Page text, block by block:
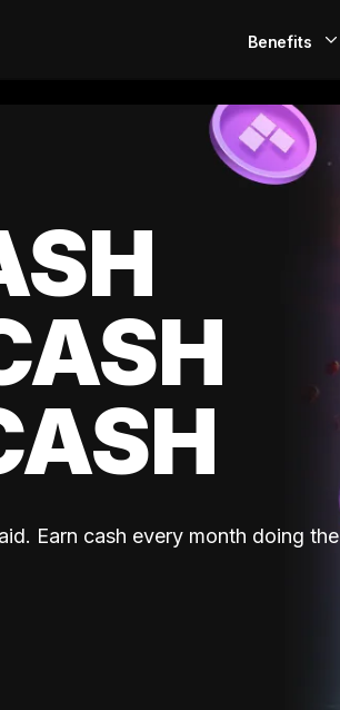
Benefits
EarlyPay
Build Credit
Earn cash every month doing the